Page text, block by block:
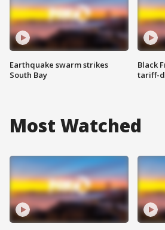
Earthquake swarm strikes
South Bay
Black
tariff-
Most Watched